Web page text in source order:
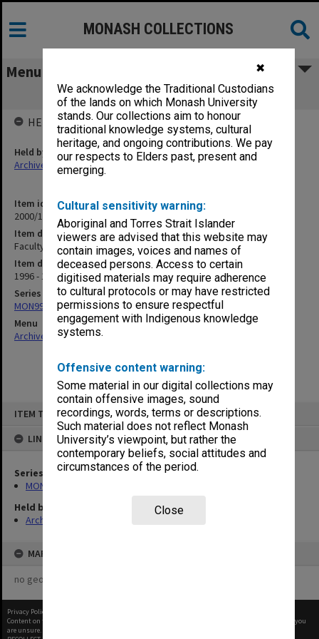
✖
We acknowledge the Traditional Custodians
of the lands on which Monash University
stands. Our collections aim to honour
traditional knowledge systems, cultural
heritage, and ongoing contributions. We pay
our respects to Elders past, present and
emerging.
Cultural sensitivity warning:
Aboriginal and Torres Strait Islander
viewers are advised that this website may
contain images, voices and names of
deceased persons. Access to certain
digitised materials may require adherence
to cultural protocols or may have restricted
permissions to ensure respectful
engagement with Indigenous knowledge
systems.
Offensive content warning:
Some material in our digital collections may
contain offensive images, sound
recordings, words, terms or descriptions.
Such material does not reflect Monash
University’s viewpoint, but rather the
contemporary beliefs, social attitudes and
circumstances of the period.
Close
ITEM TYPE: ITEM
LINKED TO
Series
MON994: Dean's subject files
Held by
Archives
MAP
no geotags or polygons yet
MONASH COLLECTIONS
Menu
Faculty Restructure - File 1 [part 2]
Item identifier
2000/18 Item 15
Item description
Faculty Restructure - File 1 [part 2]
Item date
1996 - 1997
Series
MON994: Dean's subject files
Menu
Archives Collections|
HELD BY
Held by
Archives
Privacy Policy
Content on this site may be subject to Copyright, please
before any reuse if you
are unsure.